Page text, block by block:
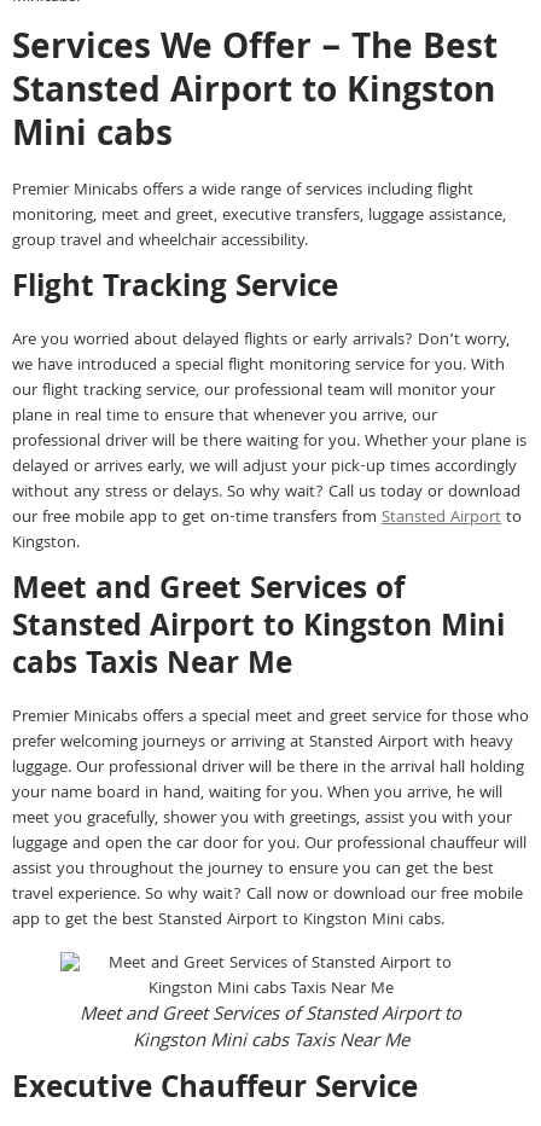
Services We Offer – The Best
Stansted Airport to Kingston
Mini cabs
Premier Minicabs offers a wide range of services including flight
monitoring, meet and greet, executive transfers, luggage assistance,
group travel and wheelchair accessibility.
Flight Tracking Service
Are you worried about delayed flights or early arrivals? Don’t worry,
we have introduced a special flight monitoring service for you. With
our flight tracking service, our professional team will monitor your
plane in real time to ensure that whenever you arrive, our
professional driver will be there waiting for you. Whether your plane is
delayed or arrives early, we will adjust your pick-up times accordingly
without any stress or delays. So why wait? Call us today or download
our free mobile app to get on-time transfers from Stansted Airportto
Kingston.
Meet and Greet Services of
Stansted Airport to Kingston Mini
cabs Taxis Near Me
Premier Minicabs offers a special meet and greet service for those who
prefer welcoming journeys or arriving at Stansted Airport with heavy
luggage. Our professional driver will be there in the arrival hall holding
your name board in hand, waiting for you. When you arrive, he will
meet you gracefully, shower you with greetings, assist you with your
luggage and open the car door for you. Our professional chauffeur will
assist you throughout the journey to ensure you can get the best
travel experience. So why wait? Call now or download our free mobile
app to get the best Stansted Airport to Kingston Mini cabs.
Meet and Greet Services of Stansted Airport to
Kingston Mini cabs Taxis Near Me
Executive Chauffeur Service